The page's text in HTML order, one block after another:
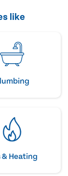
like
& Heating